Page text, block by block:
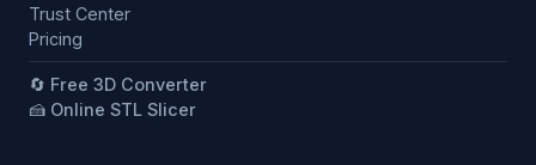
Trust Center
Pricing
🔄 Free 3D Converter
🍰 Online STL Slicer